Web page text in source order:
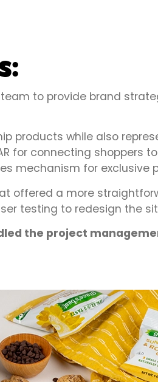
to provide brand
while also
for connecting shoppers
mechanism for exclusive
offered a more
testing to redesign the
the project